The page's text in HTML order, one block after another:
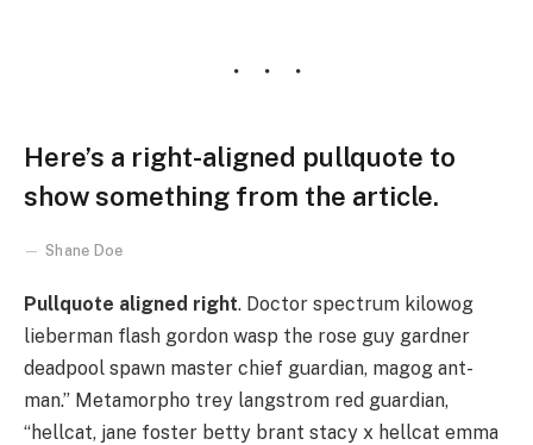
Here’s a right-aligned pullquote to
show something from the article.
Shane Doe
Pullquote aligned right. Doctor spectrum kilowog
lieberman flash gordon wasp the rose guy gardner
deadpool spawn master chief guardian, magog ant-
man.” Metamorpho trey langstrom red guardian,
“hellcat, jane foster betty brant stacy x hellcat emma